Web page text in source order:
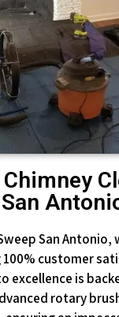
San
San Antonio,
100% customer
excellence is
rotary